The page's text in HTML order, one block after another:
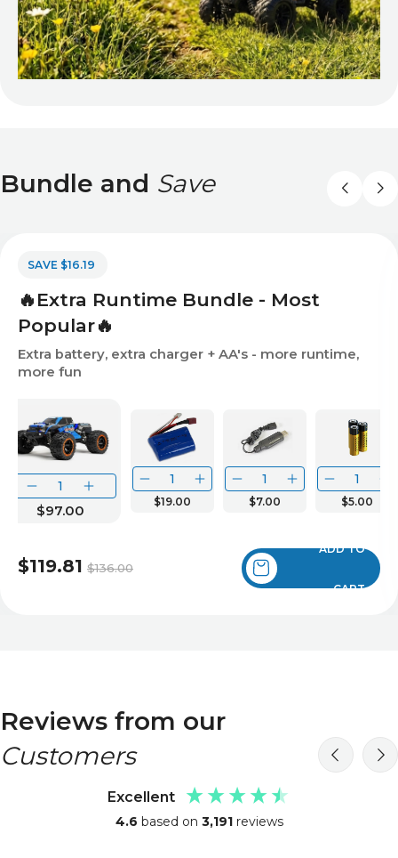
Bundle and Save
🔥Extra Runtime Bundle - Most
Popular🔥
Extra battery, extra charger + AA's - more runtime,
more fun
$97.00
$19.00 $7.00 $5.00
$136.00
$119.81
SAVE $16.19
ADD TO
CART
Reviews from our
Customers
Excellent
4.6 based on 3,191 reviews